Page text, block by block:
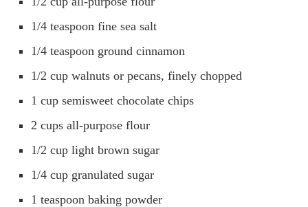
1/4 teaspoon fine sea salt
1/4 teaspoon ground cinnamon
1/2 cup walnuts or pecans, finely chopped
1 cup semisweet chocolate chips
2 cups all-purpose flour
1/2 cup light brown sugar
1/4 cup granulated sugar
1 teaspoon baking powder